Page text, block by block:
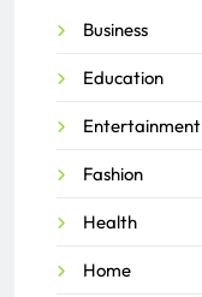
Business
Education
Entertainment
Fashion
Health
Home